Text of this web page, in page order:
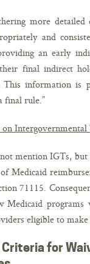
more
and
an early
final indirect
This information is
final rule.”
on Intergovernmental
mention IGTs,
Medicaid
71115.
Medicaid
eligible to
for